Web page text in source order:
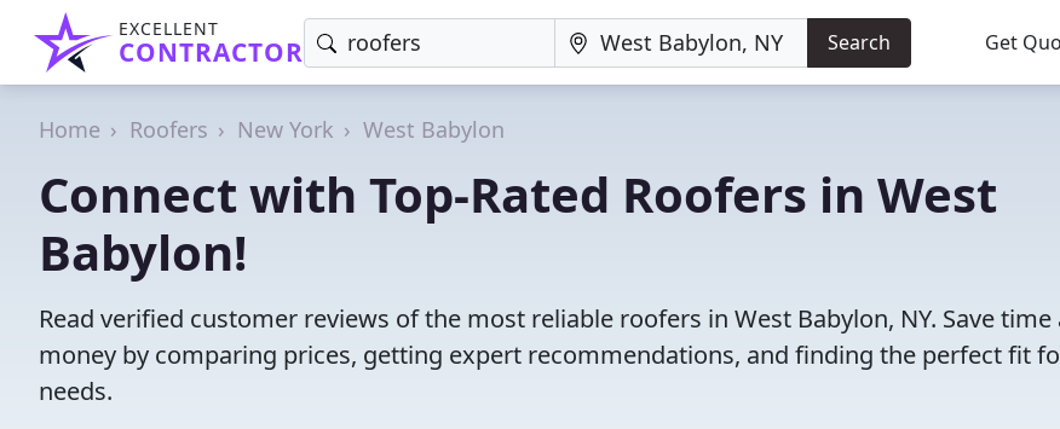
EXCELLENT
CONTRACTOR Search Get
Home Roofers New York West Babylon
Connect with Top-Rated Roofers in West
Babylon!
Read verified customer reviews of the most reliable roofers in West Babylon, NY. Save time
money by comparing prices, getting expert recommendations, and finding the perfect fit
needs.